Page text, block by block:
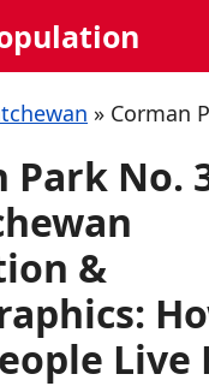
» Corman
Park No.
&
Live